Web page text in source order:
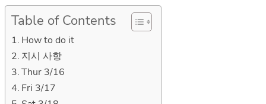
Table of Contents
How to do it
지시 사항
Thur 3/16
Fri 3/17